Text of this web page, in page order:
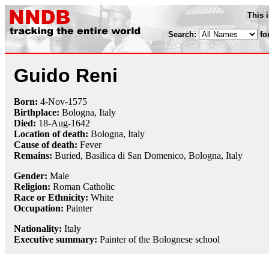
This
Search:
Guido Reni
Born: 4-Nov-1575
Birthplace: Bologna, Italy
Died: 18-Aug-1642
Location of death: Bologna, Italy
Cause of death: Fever
Remains: Buried, Basilica di San Domenico, Bologna, Italy
Gender: Male
Religion: Roman Catholic
Race or Ethnicity: White
Occupation: Painter
Nationality: Italy
Executive summary: Painter of the Bolognese school